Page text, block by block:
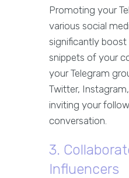
Promoting your
various social
significantly boost
snippets of your
your Telegram
Twitter,
inviting your
conversation.
3.
Influencers